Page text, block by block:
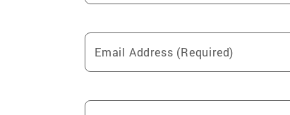
Email Address (Required)